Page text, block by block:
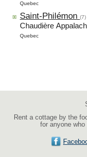
Quebec
Saint-Philémon (7)
Chaudière
Quebec
Rent a cottage by the
for anyone